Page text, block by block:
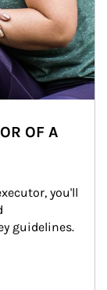
OF A
you'll
guidelines.